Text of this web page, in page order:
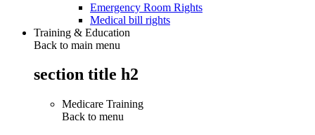
Emergency Room Rights
Medical bill rights
Training & Education
Back to main menu
section title h2
Medicare Training
Back to menu